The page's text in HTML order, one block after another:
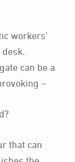
workers’
can be a
–
that can